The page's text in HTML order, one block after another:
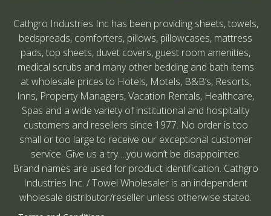
Cathgro Industries Inc has been providing sheets, towels,
bedspreads, comforters, pillows, pillowcases, mattress
pads, top sheets, duvet covers, guest room amenities,
medical scrubs and many other bedding and bath items
at wholesale prices to Hotels, Motels, B&B’s, Resorts,
Inns, Property Managers, Vacation Rentals, Healthcare,
Spas and a wide variety of institutional and hospitality
customers and resellers since 1977. No order is too
small or too large to receive our exceptional customer
service. Give us a try….you won’t be disappointed.
Brand names are used for product identification. Cathgro
Industries Inc. / Towel Wholesaler is an independent
wholesale distributor/reseller unless otherwise stated.